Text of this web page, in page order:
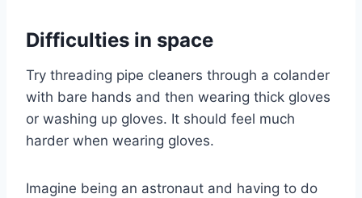
Difficulties in space
Try threading pipe cleaners through a colander
with bare hands and then wearing thick gloves
or washing up gloves. It should feel much
harder when wearing gloves.
Imagine being an astronaut and having to do